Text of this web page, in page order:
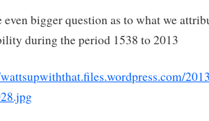
even bigger question as to what we
during the period 1538 to 2013